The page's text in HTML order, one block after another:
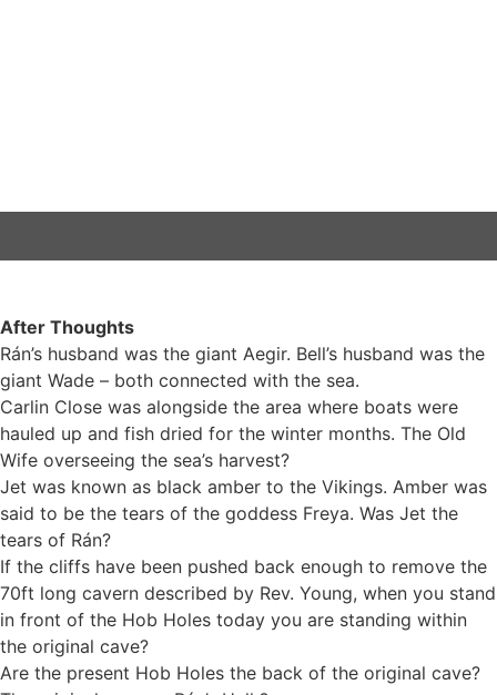
After Thoughts
Rán’s husband was the giant Aegir. Bell’s husband was the
giant Wade – both connected with the sea.
Carlin Close was alongside the area where boats were
hauled up and fish dried for the winter months. The Old
Wife overseeing the sea’s harvest?
Jet was known as black amber to the Vikings. Amber was
said to be the tears of the goddess Freya. Was Jet the
tears of Rán?
If the cliffs have been pushed back enough to remove the
70ft long cavern described by Rev. Young, when you stand
in front of the Hob Holes today you are standing within
the original cave?
Are the present Hob Holes the back of the original cave?